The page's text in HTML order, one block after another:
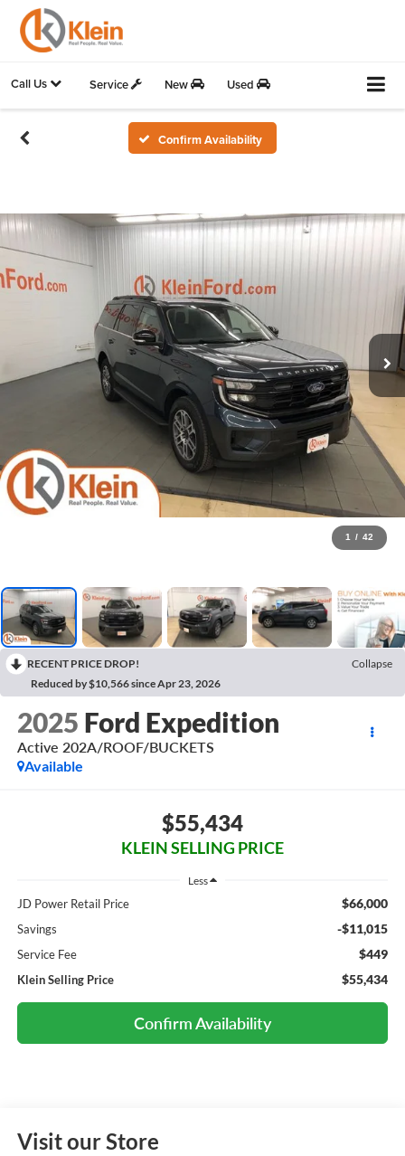
Call Us Service New Used
Confirm Availability
1 / 42
RECENT PRICE DROP!
Collapse
Reduced by $10,566 since Apr 23, 2026
2025 Ford Expedition
Active 202A/ROOF/BUCKETS
Available
$55,434
KLEIN SELLING PRICE
Less
JD Power Retail Price $66,000
Savings -$11,015
Service Fee $449
Klein Selling Price $55,434
Confirm Availability
Visit our Store